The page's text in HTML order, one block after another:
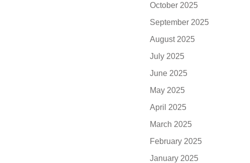
October 2025
September 2025
August 2025
July 2025
June 2025
May 2025
April 2025
March 2025
February 2025
January 2025